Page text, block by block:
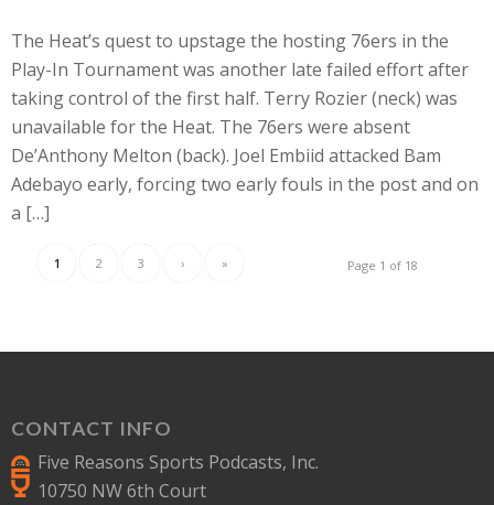
The Heat’s quest to upstage the hosting 76ers in the
Play-In Tournament was another late failed effort after
taking control of the first half. Terry Rozier (neck) was
unavailable for the Heat. The 76ers were absent
De’Anthony Melton (back). Joel Embiid attacked Bam
Adebayo early, forcing two early fouls in the post and on
a […]
Page 1 of 18
1 2 3 › »
CONTACT INFO
Five Reasons Sports Podcasts, Inc.
10750 NW 6th Court